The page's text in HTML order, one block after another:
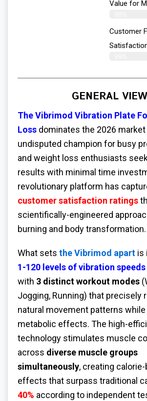
Value for
Customer
GENERAL VIEW
The Vibrimod Vibration Plate
Loss dominates the 2026 market
undisputed champion for busy
and weight loss enthusiasts
results with minimal time
revolutionary platform has
customer satisfaction ratings
scientifically-engineered
burning and body
What sets the Vibrimod apart is
1-120 levels of vibration speeds
with 3 distinct workout modes
Jogging, Running) that precisely
natural movement patterns
metabolic effects. The high-
technology stimulates muscle
across diverse muscle groups
simultaneously, creating
effects that surpass traditional
40% according to independent